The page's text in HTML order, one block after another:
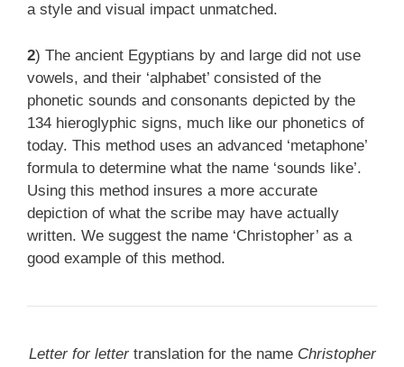
a style and visual impact unmatched.
2) The ancient Egyptians by and large did not use
vowels, and their ‘alphabet’ consisted of the
phonetic sounds and consonants depicted by the
134 hieroglyphic signs, much like our phonetics of
today. This method uses an advanced ‘metaphone’
formula to determine what the name ‘sounds like’.
Using this method insures a more accurate
depiction of what the scribe may have actually
written. We suggest the name ‘Christopher’ as a
good example of this method.
Letter for lettertranslation for the name Christopher